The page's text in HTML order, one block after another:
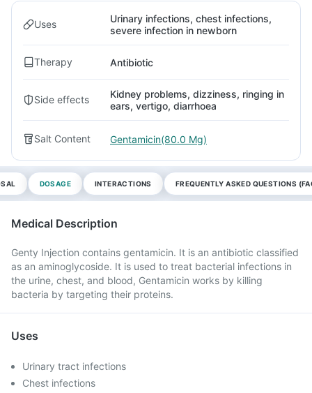
Uses
Urinary infections, chest infections,
severe infection in newborn
Therapy Antibiotic
Side effects
Kidney problems, dizziness, ringing in
ears, vertigo, diarrhoea
Salt Content Gentamicin(80.0 Mg)
DOSAGE INTERACTIONS FREQUENTLY ASKED QUESTIONS
Medical Description
Genty Injection contains gentamicin. It is an antibiotic classified
as an aminoglycoside. It is used to treat bacterial infections in
the urine, chest, and blood, Gentamicin works by killing
bacteria by targeting their proteins.
Uses
Urinary tract infections
Chest infections